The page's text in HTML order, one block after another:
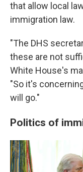
that allow local
immigration law.
"The DHS
these are not
White House's
"So it's
will go."
Politics of